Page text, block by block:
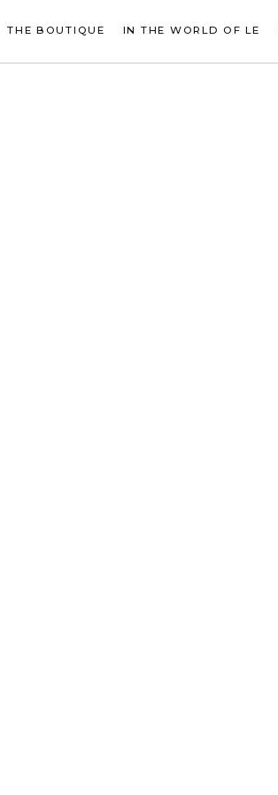
THE BOUTIQUE IN THE WORLD OF LE